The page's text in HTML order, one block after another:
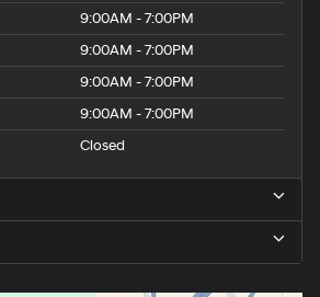
9:00AM - 7:00PM
9:00AM - 7:00PM
9:00AM - 7:00PM
9:00AM - 7:00PM
Closed